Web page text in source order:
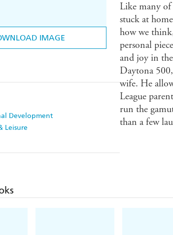
IMAGE
Development
Leisure
Like many of
stuck at
how we
personal
and joy in
Daytona
wife. He
League
run the
than a few